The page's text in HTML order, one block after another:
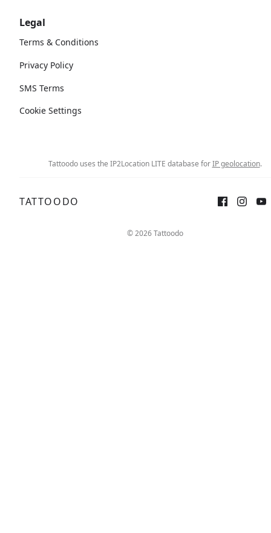
Legal
Terms & Conditions
Privacy Policy
SMS Terms
Cookie Settings
Tattoodo uses the IP2Location LITE database forIP geolocation.
TATTOODO
© 2026 Tattoodo